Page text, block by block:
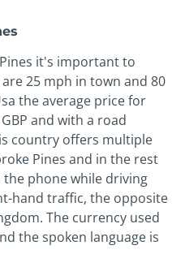
it's important to
25 mph in town and 80
the average price for
and with a road
country offers multiple
Pines and in the rest
phone while driving
hand traffic, the opposite
The currency used
the spoken language is